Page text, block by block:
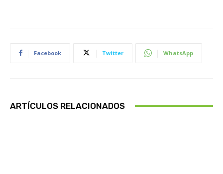
Facebook Twitter WhatsApp
ARTÍCULOS RELACIONADOS